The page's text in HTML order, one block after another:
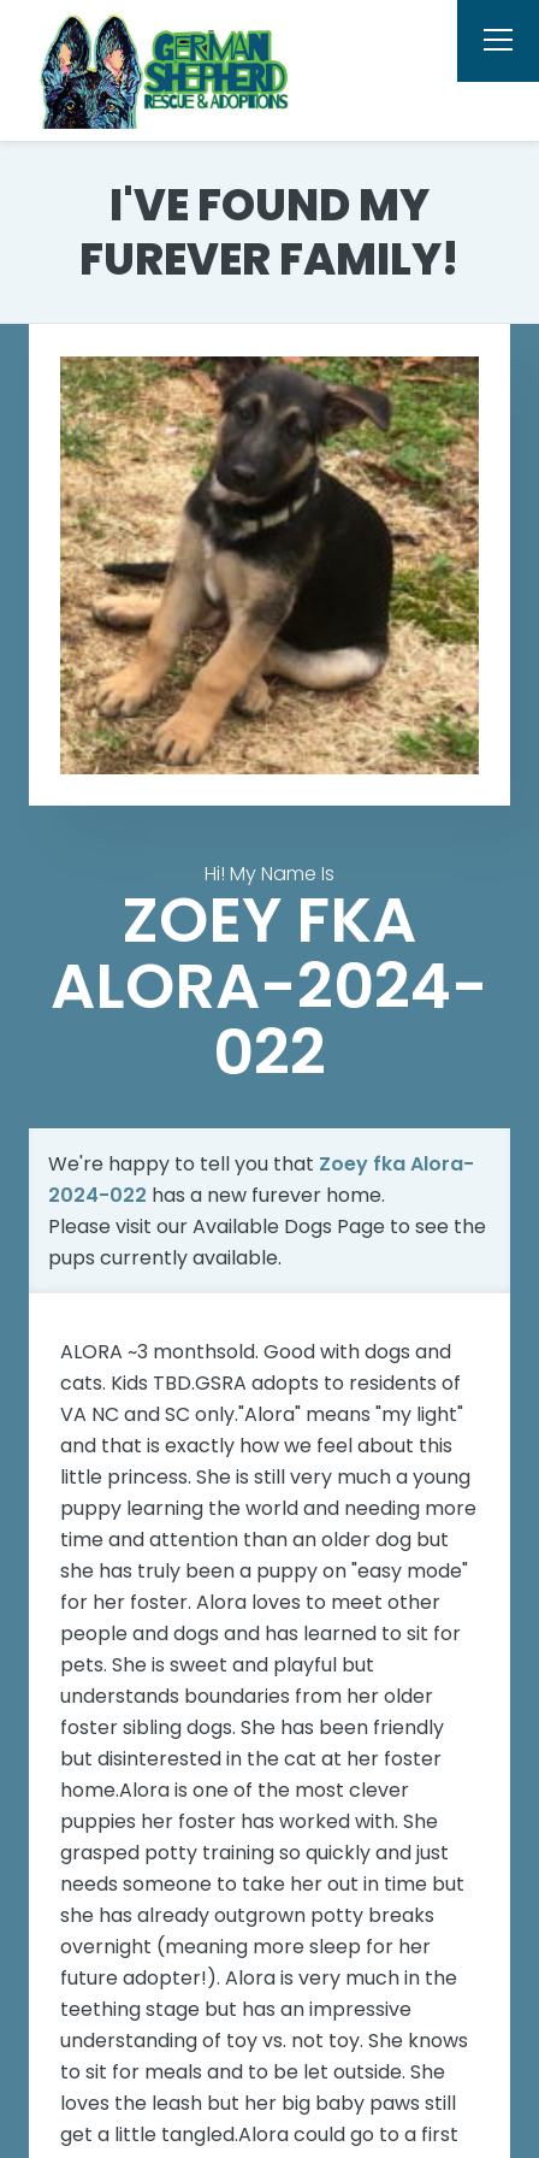
I'VE FOUND MY
FUREVER FAMILY!
Hi! My Name Is
ZOEY FKA
ALORA-2024-
022
We're happy to tell you that Zoey fka Alora-
2024-022 has a new furever home.
Please visit ourAvailable Dogs Page to see the
pups currently available.
ALORA ~3 monthsold. Good with dogs and
cats. Kids TBD.GSRA adopts to residents of
VA NC and SC only."Alora" means "my light"
and that is exactly how we feel about this
little princess. She is still very much a young
puppy learning the world and needing more
time and attention than an older dog but
she has truly been a puppy on "easy mode"
for her foster. Alora loves to meet other
people and dogs and has learned to sit for
pets. She is sweet and playful but
understands boundaries from her older
foster sibling dogs. She has been friendly
but disinterested in the cat at her foster
home.Alora is one of the most clever
puppies her foster has worked with. She
grasped potty training so quickly and just
needs someone to take her out in time but
she has already outgrown potty breaks
overnight (meaning more sleep for her
future adopter!). Alora is very much in the
teething stage but has an impressive
understanding of toy vs. not toy. She knows
to sit for meals and to be let outside. She
loves the leash but her big baby paws still
get a little tangled.Alora could go to a first